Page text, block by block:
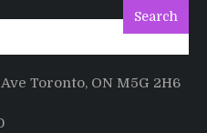
Search
Toronto, ON M5G 2H6